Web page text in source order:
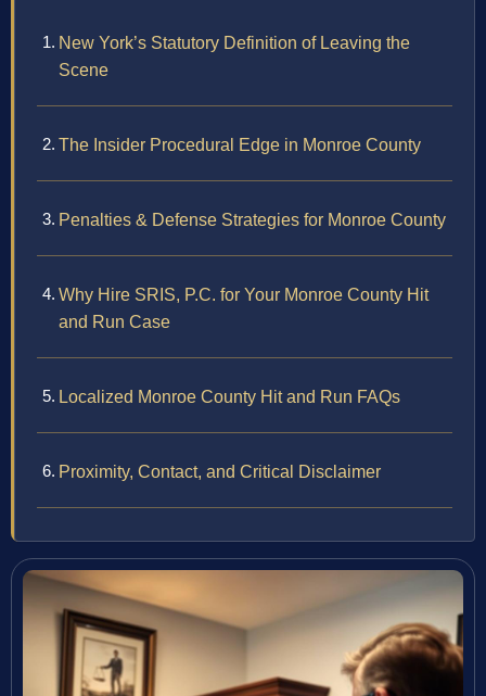
New York’s Statutory Definition of Leaving the
Scene
The Insider Procedural Edge in Monroe County
Penalties & Defense Strategies for Monroe County
Why Hire SRIS, P.C. for Your Monroe County Hit
and Run Case
Localized Monroe County Hit and Run FAQs
Proximity, Contact, and Critical Disclaimer